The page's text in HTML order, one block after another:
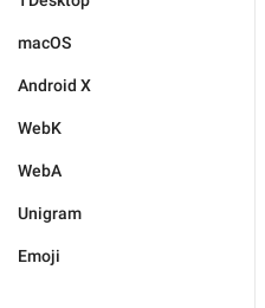
macOS
Android X
WebK
WebA
Unigram
Emoji